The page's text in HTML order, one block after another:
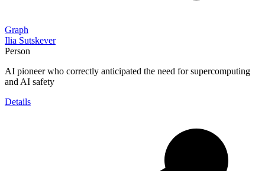
Graph
Ilia Sutskever
Person
AI pioneer who correctly anticipated the need for supercomputing
and AI safety
Details